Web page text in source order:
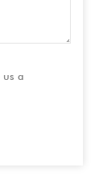
us a